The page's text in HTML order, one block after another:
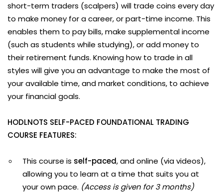
short-term traders (scalpers) will trade coins every day
to make money for a career, or part-time income. This
enables them to pay bills, make supplemental income
(such as students while studying), or add money to
their retirement funds. Knowing how to trade in all
styles will give you an advantage to make the most of
your available time, and market conditions, to achieve
your financial goals.
HODLNOTS SELF-PACED FOUNDATIONAL TRADING
COURSE FEATURES:
This course is self-paced, and online (via videos),
allowing you to learn at a time that suits you at
your own pace. (Access is given for 3 months)